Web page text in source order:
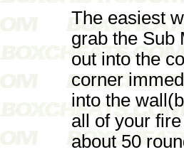
The easiest
grab the Sub
out into the
corner
into the
all of your
about 50